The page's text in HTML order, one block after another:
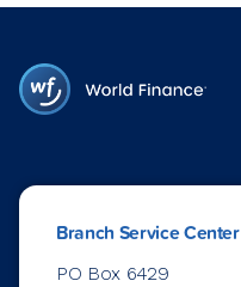
Branch Service Center
PO Box 6429